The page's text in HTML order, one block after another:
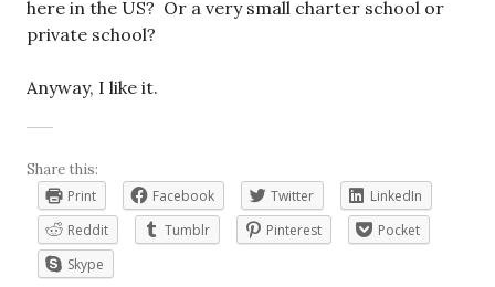
here in the US? Or a very small charter school or
private school?
Anyway, I like it.
Share this:
Print
Facebook Twitter
LinkedIn
Reddit
Tumblr Pinterest
Pocket
Skype